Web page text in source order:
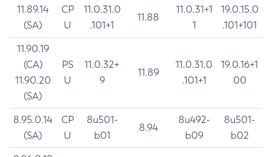
11.89.14
(SA)
CP
U
11.0.31.0
.101+1
11.88
11.0.31+1
1
19.0.15.0
.101+101
11.90.19
(CA)
11.90.20
(SA)
PS
U
11.0.32+
9
11.89
11.0.31.0
.101+1
19.0.16+1
00
8.95.0.14
(SA)
CP
U
8u501-
b01
8.94
8u492-
b09
8u501-
b02